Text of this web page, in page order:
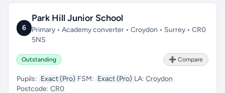
6
Park Hill Junior School
Primary • Academy converter • Croydon • Surrey • CR0
5NS
Outstanding ➕ Compare
Pupils: Exact (Pro) FSM: Exact (Pro) LA: Croydon
Postcode: CR0